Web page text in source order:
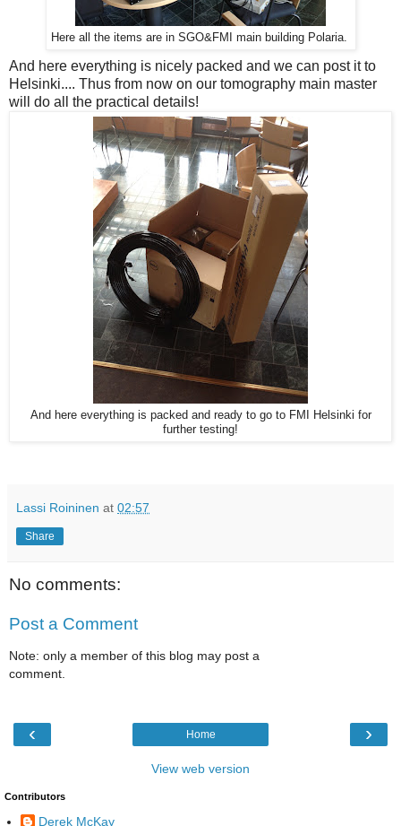
Here all the items are in SGO&FMI main building Polaria.
And here everything is nicely packed and we can post it to
Helsinki.... Thus from now on our tomography main master
will do all the practical details!
And here everything is packed and ready to go to FMI Helsinki for
further testing!
Lassi Roininen at 02:57
Share
No comments:
Post a Comment
Note: only a member of this blog may post a
comment.
‹ ›
Home
View web version
Contributors
Derek McKay